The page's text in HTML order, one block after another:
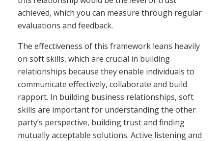
achieved, which you can measure through regular
evaluations and feedback.
The effectiveness of this framework leans heavily
on soft skills, which are crucial in building
relationships because they enable individuals to
communicate effectively, collaborate and build
rapport. In building business relationships, soft
skills are important for understanding the other
party’s perspective, building trust and finding
mutually acceptable solutions. Active listening and